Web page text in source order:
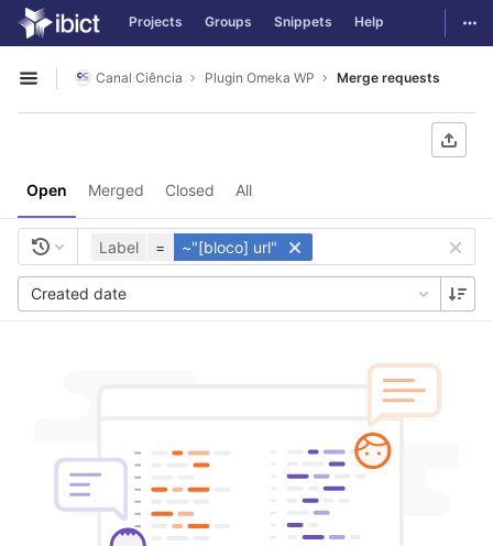
Skip to content
GitLab Projects Groups Snippets Help
Open sidebar
Canal Ciência Plugin Omeka WP Merge requests
Open Merged Closed All
Label = ~"[bloco] url"
Created date